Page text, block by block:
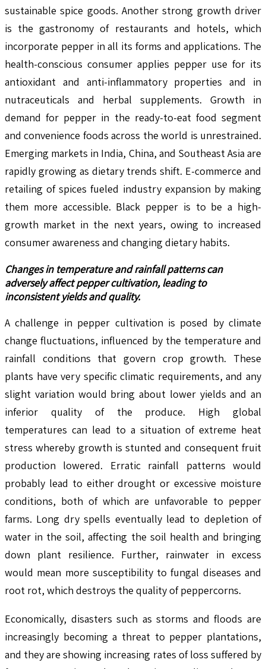
sustainable spice goods. Another strong growth driver
is the gastronomy of restaurants and hotels, which
incorporate pepper in all its forms and applications. The
health-conscious consumer applies pepper use for its
antioxidant and anti-inflammatory properties and in
nutraceuticals and herbal supplements. Growth in
demand for pepper in the ready-to-eat food segment
and convenience foods across the world is unrestrained.
Emerging markets in India, China, and Southeast Asia are
rapidly growing as dietary trends shift. E-commerce and
retailing of spices fueled industry expansion by making
them more accessible. Black pepper is to be a high-
growth market in the next years, owing to increased
consumer awareness and changing dietary habits.
Changes in temperature and rainfall patterns can
adversely affect pepper cultivation, leading to
inconsistent yields and quality.
A challenge in pepper cultivation is posed by climate
change fluctuations, influenced by the temperature and
rainfall conditions that govern crop growth. These
plants have very specific climatic requirements, and any
slight variation would bring about lower yields and an
inferior quality of the produce. High global
temperatures can lead to a situation of extreme heat
stress whereby growth is stunted and consequent fruit
production lowered. Erratic rainfall patterns would
probably lead to either drought or excessive moisture
conditions, both of which are unfavorable to pepper
farms. Long dry spells eventually lead to depletion of
water in the soil, affecting the soil health and bringing
down plant resilience. Further, rainwater in excess
would mean more susceptibility to fungal diseases and
root rot, which destroys the quality of peppercorns.
Economically, disasters such as storms and floods are
increasingly becoming a threat to pepper plantations,
and they are showing increasing rates of loss suffered by